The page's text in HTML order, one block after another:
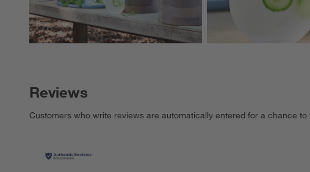
Reviews
Customers who write reviews are automatically entered for a chance to